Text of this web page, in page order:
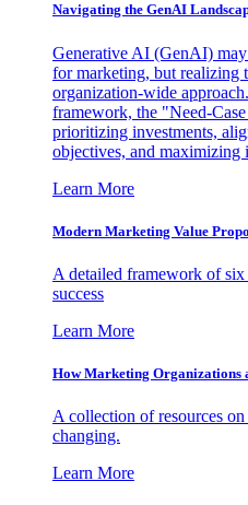
Navigating the GenAI
Generative AI (GenAI)
for marketing, but realizing
organization-wide
framework, the "Need-
prioritizing investments,
objectives, and maximizing
Learn More
Modern Marketing Value
A detailed framework of
success
Learn More
How Marketing Organizations
A collection of resources
changing.
Learn More